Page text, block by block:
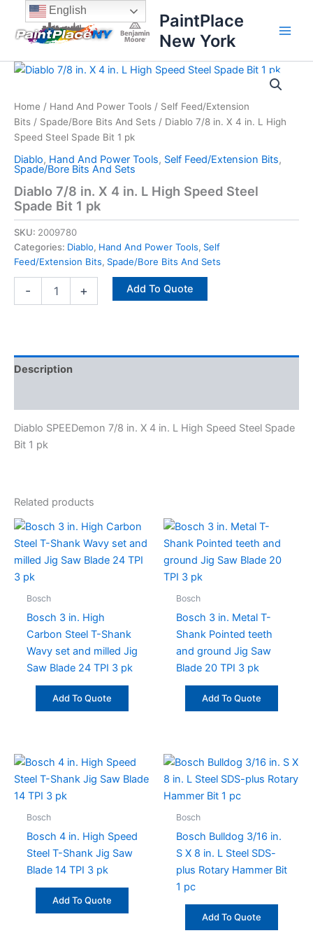
content
content
PaintPlace
New York
Home / Hand And Power Tools / Self Feed/Extension
Bits / Spade/Bore Bits And Sets / Diablo 7/8 in. X 4 in. L High
Speed Steel Spade Bit 1 pk
Diablo, Hand And Power Tools, Self Feed/Extension Bits,
Spade/Bore Bits And Sets
Diablo 7/8 in. X 4 in. L High Speed Steel
Spade Bit 1 pk
SKU: 2009780
Categories: Diablo, Hand And Power Tools, Self
Feed/Extension Bits, Spade/Bore Bits And Sets
-
Diablo
X
4
in.
High
Steel
Spade
Bit
1
pk
quantity
+ Add To Quote
Description
Diablo SPEEDemon 7/8 in. X 4 in. L High Speed Steel Spade
Bit 1 pk
Related products
Bosch
Bosch 3 in. High
Carbon Steel T-Shank
Wavy set and milled Jig
Saw Blade 24 TPI 3 pk
Add To Quote
Bosch
Bosch 3 in. Metal T-
Shank Pointed teeth
and ground Jig Saw
Blade 20 TPI 3 pk
Add To Quote
Bosch
Bosch 4 in. High Speed
Steel T-Shank Jig Saw
Blade 14 TPI 3 pk
Add To Quote
Bosch
Bosch Bulldog 3/16 in.
S X 8 in. L Steel SDS-
plus Rotary Hammer Bit
1 pc
Add To Quote
English